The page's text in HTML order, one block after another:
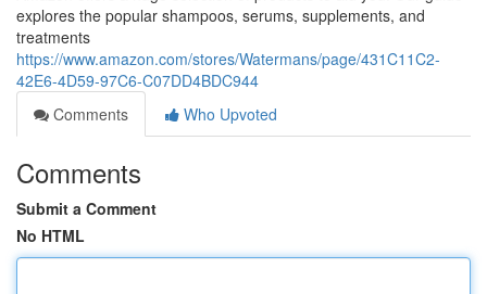
explores the popular shampoos, serums, supplements, and
treatments
https://www.amazon.com/stores/Watermans/page/431C11C2-
42E6-4D59-97C6-C07DD4BDC944
Comments
Who Upvoted
Comments
Submit a Comment
No HTML